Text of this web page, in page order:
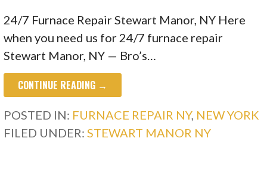
24/7 Furnace Repair Stewart Manor, NY Here
when you need us for 24/7 furnace repair
Stewart Manor, NY — Bro’s…
CONTINUE READING →
POSTED IN: FURNACE REPAIR NY, NEW YORK
FILED UNDER:STEWART MANOR NY